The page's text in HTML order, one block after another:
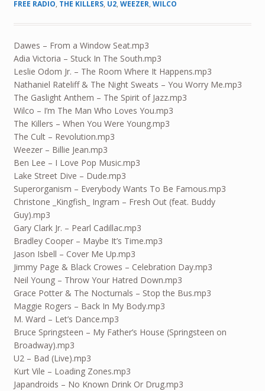
FREE RADIO, THE KILLERS, U2, WEEZER, WILCO
Dawes – From a Window Seat.mp3
Adia Victoria – Stuck In The South.mp3
Leslie Odom Jr. – The Room Where It Happens.mp3
Nathaniel Rateliff & The Night Sweats – You Worry Me.mp3
The Gaslight Anthem – The Spirit of Jazz.mp3
Wilco – I’m The Man Who Loves You.mp3
The Killers – When You Were Young.mp3
The Cult – Revolution.mp3
Weezer – Billie Jean.mp3
Ben Lee – I Love Pop Music.mp3
Lake Street Dive – Dude.mp3
Superorganism – Everybody Wants To Be Famous.mp3
Christone _Kingfish_ Ingram – Fresh Out (feat. Buddy
Guy).mp3
Gary Clark Jr. – Pearl Cadillac.mp3
Bradley Cooper – Maybe It’s Time.mp3
Jason Isbell – Cover Me Up.mp3
Jimmy Page & Black Crowes – Celebration Day.mp3
Neil Young – Throw Your Hatred Down.mp3
Grace Potter & The Nocturnals – Stop the Bus.mp3
Maggie Rogers – Back In My Body.mp3
M. Ward – Let’s Dance.mp3
Bruce Springsteen – My Father’s House (Springsteen on
Broadway).mp3
U2 – Bad (Live).mp3
Kurt Vile – Loading Zones.mp3
Japandroids – No Known Drink Or Drug.mp3